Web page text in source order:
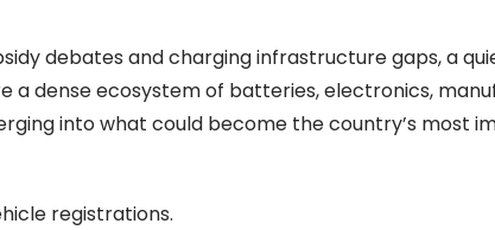
debates and charging infrastructure gaps, a
a dense ecosystem of batteries, electronics,
into what could become the country’s most
registrations.